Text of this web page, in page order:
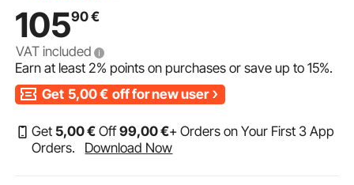
10590€
VAT included
Earn at least2% points on purchases or save up to15%.
Get 5,00€ off for new user
Get 5,00€ Off99,00€+ Orders on Your First 3 App
Orders.
Download Now